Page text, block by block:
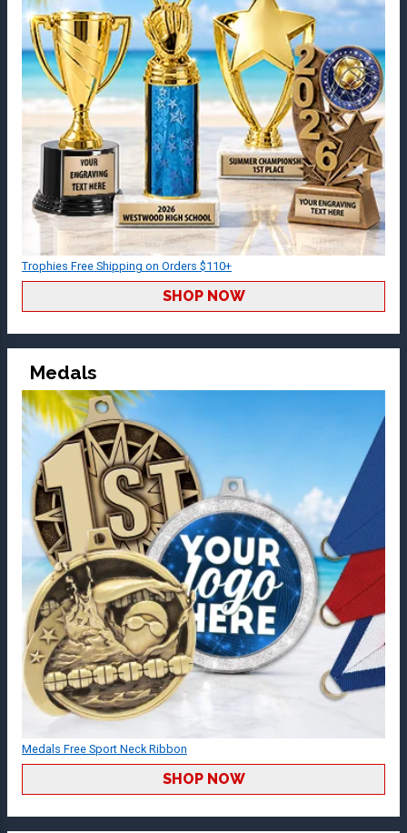
Trophies Free Shipping on Orders $110+
SHOP NOW
Medals
Medals Free Sport Neck Ribbon
SHOP NOW